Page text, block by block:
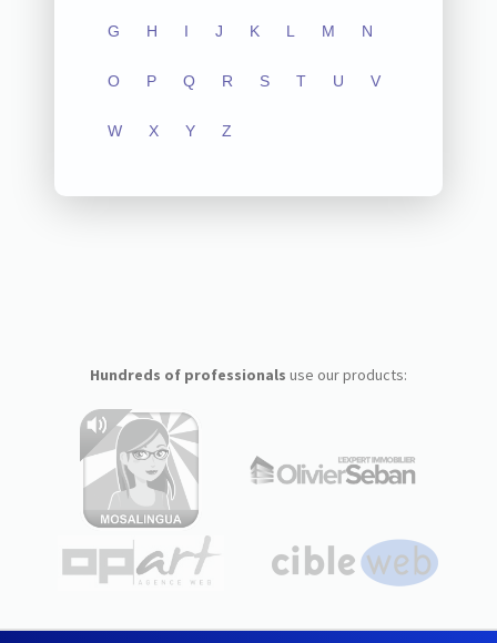
G H I J K L M N
O P Q R S T U V
W X Y Z
Hundreds of professionals use our products: